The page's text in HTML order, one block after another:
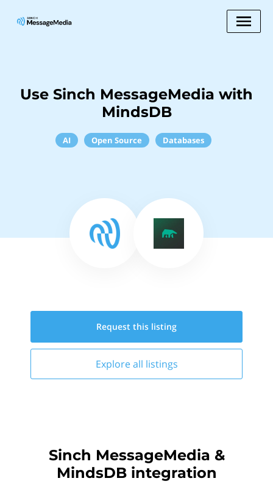
Use Sinch MessageMedia with
MindsDB
AI Open Source Databases
Request this listing
Explore all listings
Sinch MessageMedia &
MindsDB integration